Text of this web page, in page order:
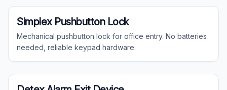
Commercial
Simplex Pushbutton Lock
Mechanical pushbutton lock for office entry. No batteries
needed, reliable keypad hardware.
Commercial